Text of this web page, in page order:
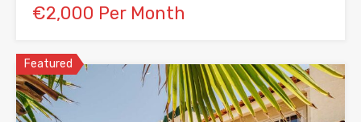
€2,000 Per Month
Featured